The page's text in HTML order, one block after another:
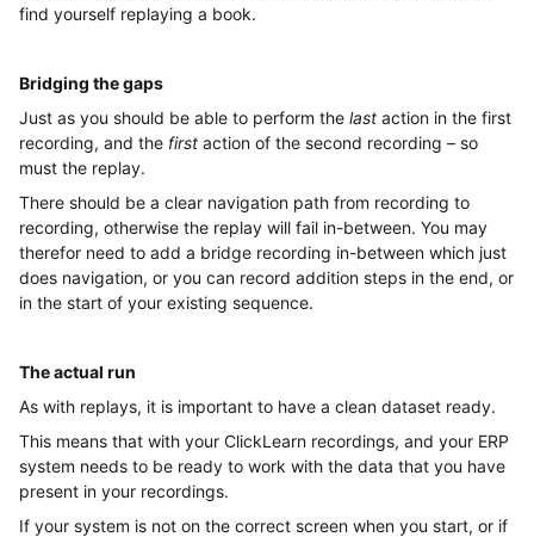
find yourself replaying a book.
Bridging the gaps
Just as you should be able to perform the last action in the first
recording, and the first action of the second recording – so
must the replay.
There should be a clear navigation path from recording to
recording, otherwise the replay will fail in-between. You may
therefor need to add a bridge recording in-between which just
does navigation, or you can record addition steps in the end, or
in the start of your existing sequence.
The actual run
As with replays, it is important to have a clean dataset ready.
This means that with your ClickLearn recordings, and your ERP
system needs to be ready to work with the data that you have
present in your recordings.
If your system is not on the correct screen when you start, or if